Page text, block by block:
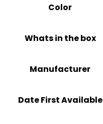
Color
Whats in the box
Manufacturer
Date First Available